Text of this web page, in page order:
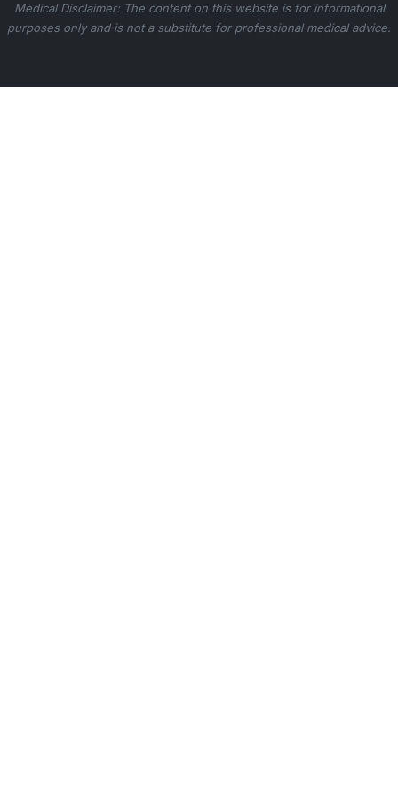
Medical Disclaimer: The content on this website is for informational
purposes only and is not a substitute for professional medical advice.